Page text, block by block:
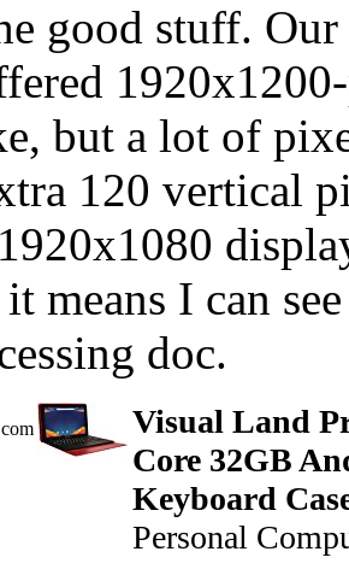
good stuff. Our
but a lot of
120 vertical
means I can
doc.
Visual Land
Core 32GB
Keyboard
Personal